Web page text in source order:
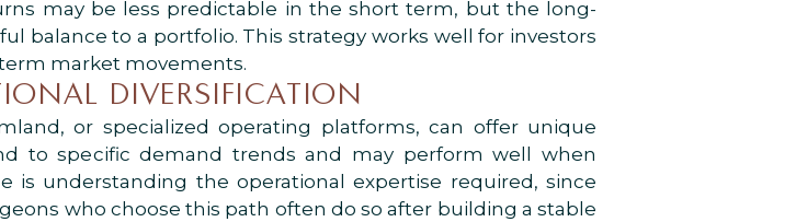
may be less predictable in the short term, but the long-
balance to a portfolio. This strategy works well for investors
market movements.
DIVERSIFICATION
or specialized operating platforms, can offer unique
to specific demand trends and may perform well when
is understanding the operational expertise required, since
who choose this path often do so after building a stable